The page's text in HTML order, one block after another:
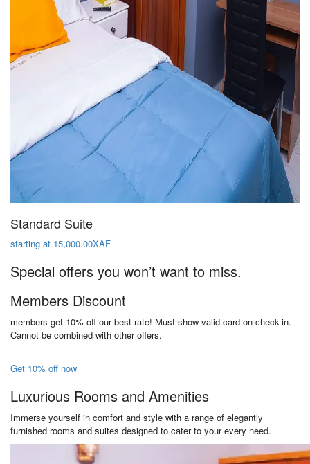
Standard Suite
starting at 15,000.00XAF
Special offers you won’t want to miss.
Members Discount
members get 10% off our best rate! Must show valid card on check-in.
Cannot be combined with other offers.
Get 10% off now
Luxurious Rooms and Amenities
Immerse yourself in comfort and style with a range of elegantly
furnished rooms and suites designed to cater to your every need.